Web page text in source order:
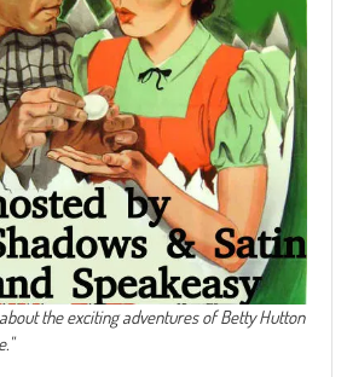
the exciting adventures of Betty Hutton